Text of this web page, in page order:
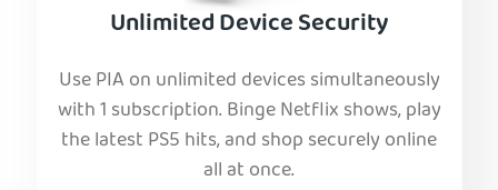
Unlimited Device Security
Use PIA on unlimited devices simultaneously
with 1 subscription. Binge Netflix shows, play
the latest PS5 hits, and shop securely online
all at once.